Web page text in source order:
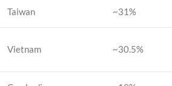
Taiwan ~31%
Vietnam ~30.5%